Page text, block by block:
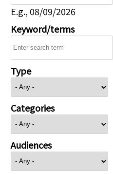
E.g., 08/09/2026
Keyword/terms
Type
Categories
Audiences